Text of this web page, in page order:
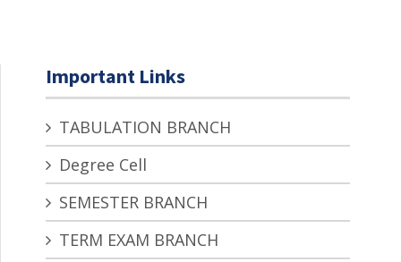
Important Links
TABULATION BRANCH
Degree Cell
SEMESTER BRANCH
TERM EXAM BRANCH